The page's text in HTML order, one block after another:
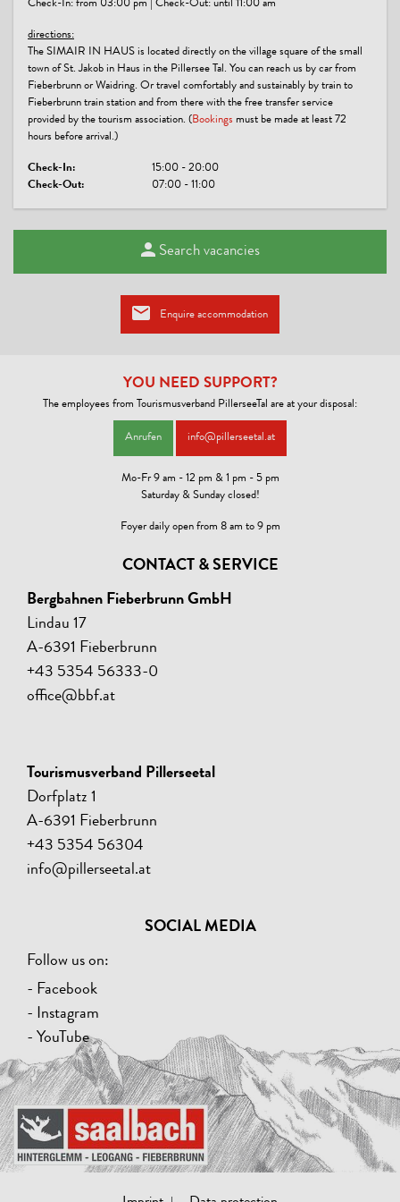
groups possible with max. pers.: 10
LINKS
Webseite
CONDITIONS
And the liquor cabinet is usually well stocked
You can park your car unlimitedly and free of charge in one of the
adjacent public parking spaces.
Unfortunately, we do not allow pets.
Check-In: from 03:00 pm | Check-Out: until 11:00 am
directions:
The SIMAIR IN HAUS is located directly on the village square of the small
town of St. Jakob in Haus in the Pillersee Tal. You can reach us by car from
Fieberbrunn or Waidring. Or travel comfortably and sustainably by train to
Fieberbrunn train station and from there with the free transfer service
provided by the tourism association. (Bookings must be made at least 72
hours before arrival.)
Check-In:
15:00 - 20:00
Check-Out:
07:00 - 11:00
Search vacancies
Enquire accommodation
YOU NEED SUPPORT?
The employees from Tourismusverband PillerseeTal are at your disposal:
Anrufen info@pillerseetal.at
Mo-Fr 9 am - 12 pm & 1 pm - 5 pm
Saturday & Sunday closed!
Foyer daily open from 8 am to 9 pm
CONTACT & SERVICE
Bergbahnen Fieberbrunn GmbH
Lindau 17
A-6391 Fieberbrunn
+43 5354 56333-0
office@bbf.at
Tourismusverband Pillerseetal
Dorfplatz 1
A-6391 Fieberbrunn
+43 5354 56304
info@pillerseetal.at
SOCIAL MEDIA
Follow us on:
- Facebook
- Instagram
- YouTube